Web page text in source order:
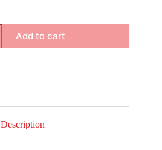
Add to cart
Description